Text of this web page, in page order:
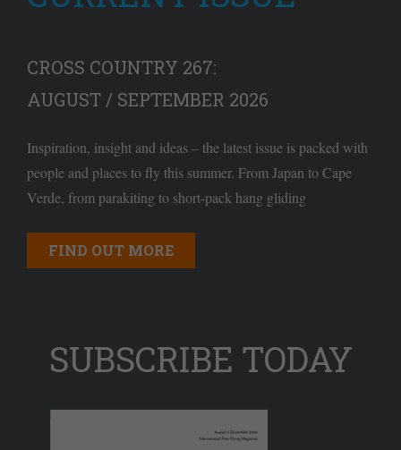
CROSS COUNTRY 267:
AUGUST / SEPTEMBER 2026
Inspiration, insight and ideas – the latest issue is packed with
people and places to fly this summer. From Japan to Cape
Verde, from parakiting to short-pack hang gliding
FIND OUT MORE
SUBSCRIBE TODAY